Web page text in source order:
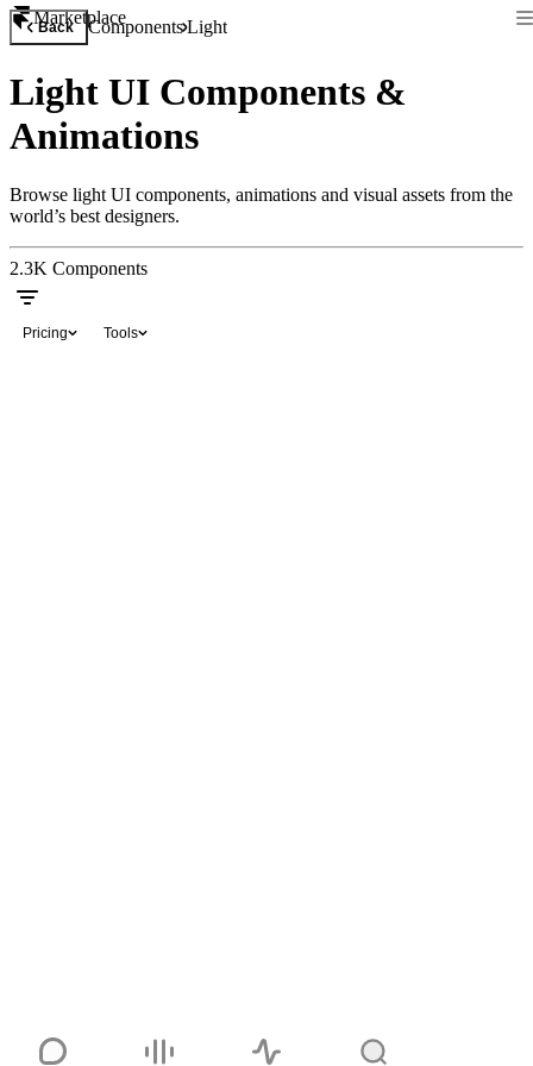
Marketplace
Back ComponentsLight
Light UI Components &
Animations
Browse light UI components, animations and visual assets from the
world’s best designers.
2.3K Components
Pricing Tools